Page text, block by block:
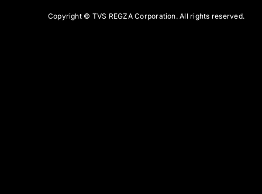
Copyright © TVS REGZA Corporation. All rights reserved.